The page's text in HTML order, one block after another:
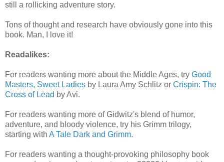
still a rollicking adventure story.
Tons of thought and research have obviously gone into this
book. Man, I love it!
Readalikes:
For readers wanting more about the Middle Ages, try Good
Masters, Sweet Ladies by Laura Amy Schlitz or Crispin: The
Cross of Lead by Avi.
For readers wanting more of Gidwitz's blend of humor,
adventure, and bloody violence, try his Grimm trilogy,
starting with A Tale Dark and Grimm.
For readers wanting a thought-provoking philosophy book